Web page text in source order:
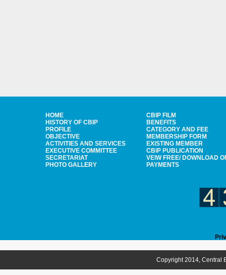
HOME
HISTORY OF CBIP
PROFILE
OBJECTIVE
ACTIVITIES AND SERVICES
EXECUTIVE COMMITTEE
SECRETARIAT
PHOTO GALLERY
CBIP FILM
BENEFITS
CATEGORY AND FEE
MEMBERSHIP FORM
EXISTING MEMBER
CBIP PUBLICATION
VEIW FREE/ DOWNLOAD
PAYMENTS
Copyright 2014, Central